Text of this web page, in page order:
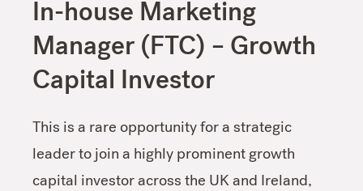
In-house Marketing
Manager (FTC) – Growth
Capital Investor
This is a rare opportunity for a strategic
leader to join a highly prominent growth
capital investor across the UK and Ireland,